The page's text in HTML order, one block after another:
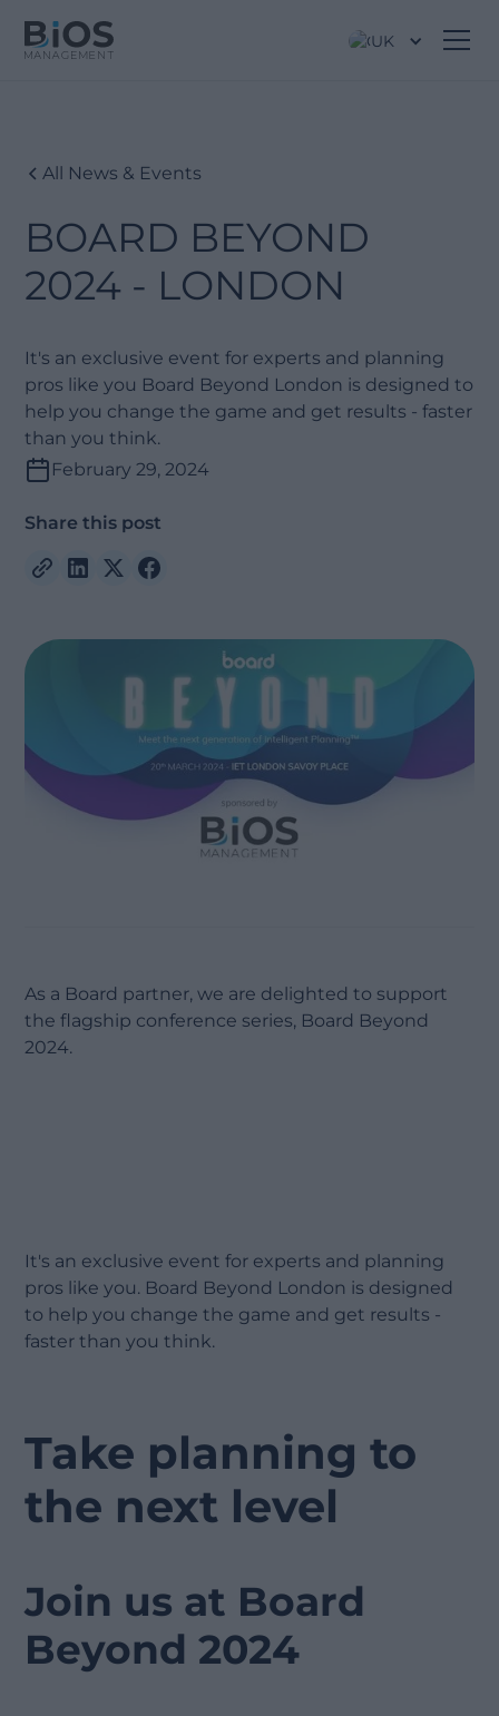
UK
All News & Events
BOARD BEYOND
2024 - LONDON
It's an exclusive event for experts and planning
pros like you Board Beyond London is designed to
help you change the game and get results - faster
than you think.
February 29, 2024
Share this post
As a Board partner, we are delighted to support
the flagship conference series, Board Beyond
2024.
It's an exclusive event for experts and planning
pros like you. Board Beyond London is designed
to help you change the game and get results -
faster than you think.
Take planning to
the next level
Join us at Board
Beyond 2024